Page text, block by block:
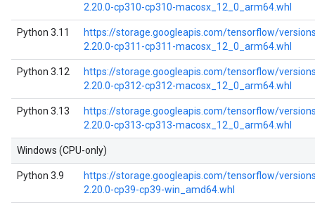
2.20.0-cp310-cp310-macosx_12_0_arm64.whl
Python 3.11
https://storage.googleapis.com/tensorflow/
2.20.0-cp311-cp311-macosx_12_0_arm64.whl
Python 3.12
https://storage.googleapis.com/tensorflow/
2.20.0-cp312-cp312-macosx_12_0_arm64.whl
Python 3.13
https://storage.googleapis.com/tensorflow/
2.20.0-cp313-cp313-macosx_12_0_arm64.whl
Windows (CPU-only)
Python 3.9
https://storage.googleapis.com/tensorflow/
2.20.0-cp39-cp39-win_amd64.whl